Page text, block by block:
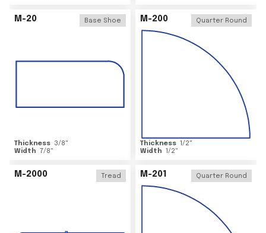
M-20 Base Shoe
Thickness 3/8"
Width 7/8"
M-200 Quarter Round
Thickness 1/2"
Width 1/2"
M-2000 Tread M-201 Quarter Round